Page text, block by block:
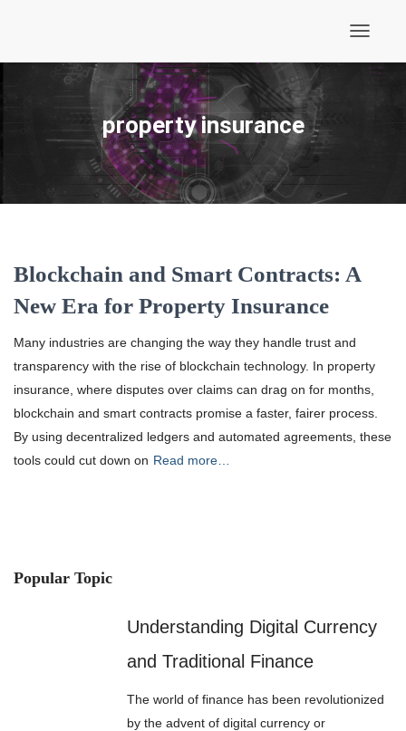
property insurance
Blockchain and Smart Contracts: A
New Era for Property Insurance
Many industries are changing the way they handle trust and
transparency with the rise of blockchain technology. In property
insurance, where disputes over claims can drag on for months,
blockchain and smart contracts promise a faster, fairer process.
By using decentralized ledgers and automated agreements, these
tools could cut down on Read more…
Popular Topic
Understanding Digital Currency
and Traditional Finance
The world of finance has been revolutionized
by the advent of digital currency or